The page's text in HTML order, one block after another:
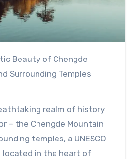
Surrounding Temples
realm of history
– the Chengde Mountain
temples, a UNESCO
located in the heart of